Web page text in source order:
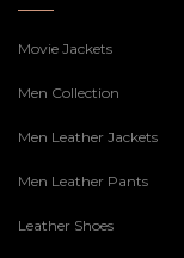
Movie Jackets
Men Collection
Men Leather Jackets
Men Leather Pants
Leather Shoes